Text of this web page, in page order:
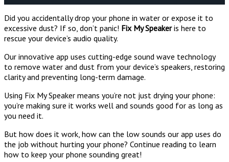
Did you accidentally drop your phone in water or expose it to
excessive dust? If so, don’t panic! Fix My Speakeris here to
rescue your device’s audio quality.
Our innovative app uses cutting-edge sound wave technology
to remove water and dust from your device’s speakers, restoring
clarity and preventing long-term damage.
Using Fix My Speaker means you’re not just drying your phone:
you’re making sure it works well and sounds good for as long as
you need it.
But how does it work, how can the low sounds our app uses do
the job without hurting your phone? Continue reading to learn
how to keep your phone sounding great!